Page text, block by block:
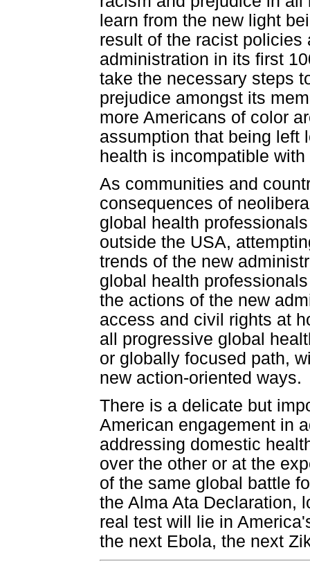
learn from the new light
result of the racist policies
administration in its first
take the necessary steps
prejudice amongst its
more Americans of color
assumption that being left
health is incompatible
As communities and
consequences of
global health
outside the USA,
trends of the new
global health
the actions of the new
access and civil rights at
all progressive global
or globally focused path,
new action-oriented ways.
There is a delicate but
American engagement in
addressing domestic
over the other or at the
of the same global battle
the Alma Ata Declaration,
real test will lie in
the next Ebola, the next